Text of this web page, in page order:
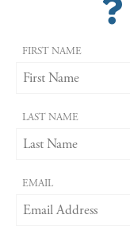
FIRST NAME
LAST NAME
EMAIL